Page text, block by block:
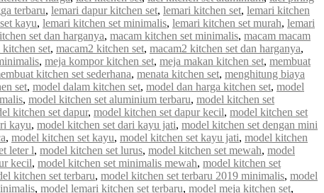
terbaru, lemari dapur kitchen set, lemari kitchen set, lemari kitchen
kayu, lemari kitchen set minimalis, lemari kitchen set murah, lemari
set dan harganya, macam kitchen set minimalis, macam macam
set, macam2 kitchen set, macam2 kitchen set dan harganya,
, meja kompor kitchen set, meja makan kitchen set, membuat
kitchen set sederhana, menata kitchen set, menghitung biaya
set, model dalam kitchen set, model dan harga kitchen set, model
, model kitchen set aluminium terbaru, model kitchen set
kitchen set dapur, model kitchen set dapur kecil, model kitchen set
kayu, model kitchen set dari kayu jati, model kitchen set dengan mini
, model kitchen set kayu, model kitchen set kayu jati, model kitchen
leter l, model kitchen set lurus, model kitchen set mewah, model
kecil, model kitchen set minimalis mewah, model kitchen set
kitchen set terbaru, model kitchen set terbaru 2019 minimalis, model
, model lemari kitchen set terbaru, model meja kitchen set,